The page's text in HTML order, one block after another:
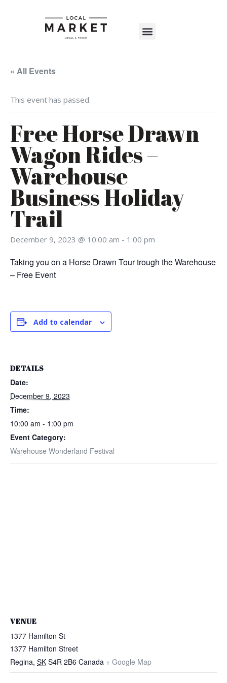
« All Events
This event has passed.
Free Horse Drawn
Wagon Rides –
Warehouse
Business Holiday
Trail
December 9, 2023 @ 10:00 am - 1:00 pm
Taking you on a Horse Drawn Tour trough the Warehouse
– Free Event
Add to calendar
DETAILS
Date:
December 9, 2023
Time:
10:00 am - 1:00 pm
Event Category:
Warehouse Wonderland Festival
VENUE
1377 Hamilton St
1377 Hamilton Street
Regina, SK S4R 2B6 Canada + Google Map